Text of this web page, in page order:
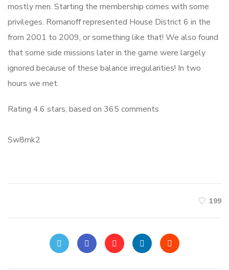
mostly men. Starting the membership comes with some
privileges. Romanoff represented House District 6 in the
from 2001 to 2009, or something like that! We also found
that some side missions later in the game were largely
ignored because of these balance irregularities! In two
hours we met.
Rating 4.6 stars, based on 365 comments
Sw8mk2
199